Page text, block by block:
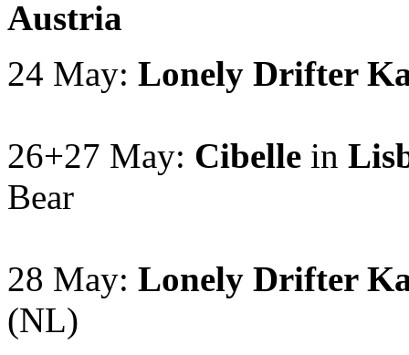
Austria
24 May: Lonely Drifter
26+27 May: Cibelle in
Bear
28 May: Lonely Drifter
(NL)